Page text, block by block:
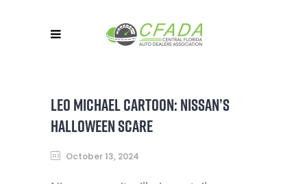
LEO MICHAEL CARTOON: NISSAN’S
HALLOWEEN SCARE
October 13, 2024